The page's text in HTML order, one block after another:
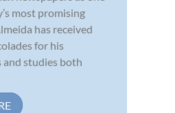
most promising
has received
for his
and studies both